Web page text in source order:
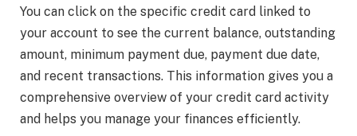
You can click on the specific credit card linked to
your account to see the current balance, outstanding
amount, minimum payment due, payment due date,
and recent transactions. This information gives you a
comprehensive overview of your credit card activity
and helps you manage your finances efficiently.